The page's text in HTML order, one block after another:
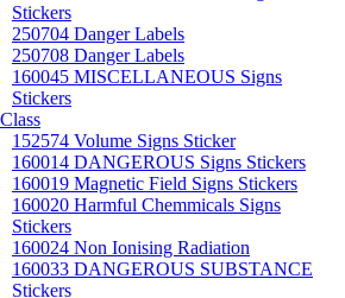
Stickers
250704 Danger Labels
250708 Danger Labels
160045 MISCELLANEOUS Signs
Stickers
152574 Volume Signs Sticker
160014 DANGEROUS Signs Stickers
160019 Magnetic Field Signs Stickers
160020 Harmful Chemmicals Signs
Stickers
160024 Non Ionising Radiation
160033 DANGEROUS SUBSTANCE
Stickers